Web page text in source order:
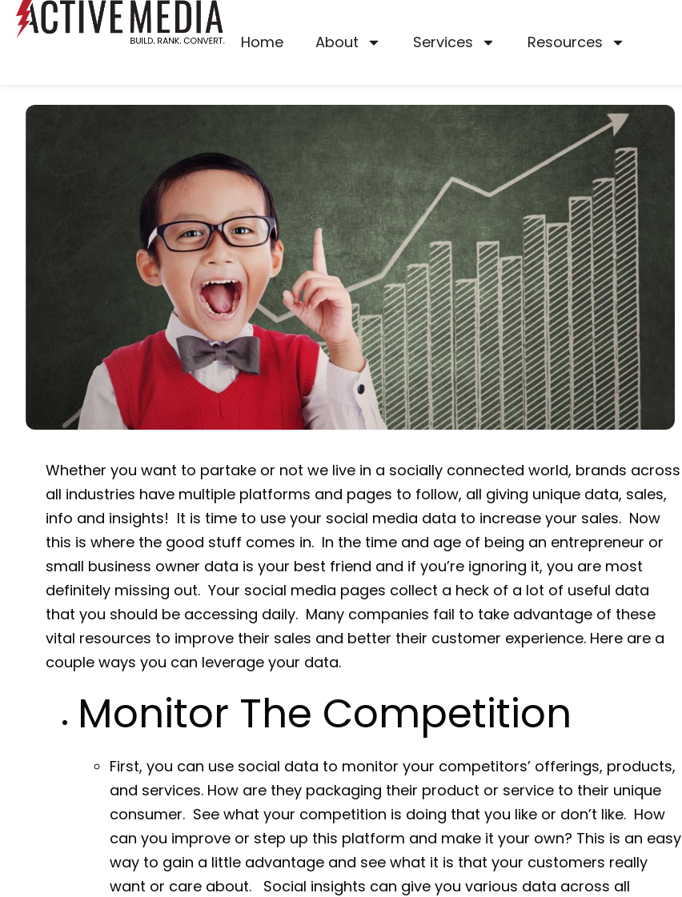
Home About Services Resources
Whether you want to partake or not we live in a socially connected world, brands across
all industries have multiple platforms and pages to follow, all giving unique data, sales,
info and insights! It is time to use your social media data to increase your sales. Now
this is where the good stuff comes in. In the time and age of being an entrepreneur or
small business owner data is your best friend and if you’re ignoring it, you are most
definitely missing out. Your social media pages collect a heck of a lot of useful data
that you should be accessing daily. Many companies fail to take advantage of these
vital resources to improve their sales and better their customer experience. Here are a
couple ways you can leverage your data.
Monitor The Competition
First, you can use social data to monitor your competitors’ offerings, products,
and services. How are they packaging their product or service to their unique
consumer. See what your competition is doing that you like or don’t like. How
can you improve or step up this platform and make it your own? This is an easy
way to gain a little advantage and see what it is that your customers really
want or care about. Social insights can give you various data across all